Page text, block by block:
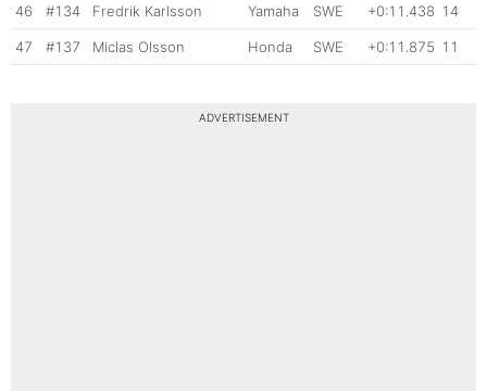
46 #134 Fredrik Karlsson Yamaha SWE +0:11.438 14
47 #137 Miclas Olsson Honda SWE +0:11.875 11
ADVERTISEMENT